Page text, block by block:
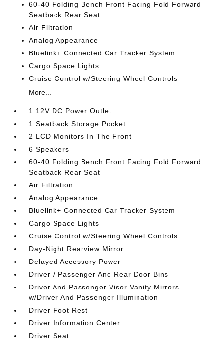
60-40 Folding Bench Front Facing Fold Forward
Seatback Rear Seat
Air Filtration
Analog Appearance
Bluelink+ Connected Car Tracker System
Cargo Space Lights
Cruise Control w/Steering Wheel Controls
More...
1 12V DC Power Outlet
1 Seatback Storage Pocket
2 LCD Monitors In The Front
6 Speakers
60-40 Folding Bench Front Facing Fold Forward
Seatback Rear Seat
Air Filtration
Analog Appearance
Bluelink+ Connected Car Tracker System
Cargo Space Lights
Cruise Control w/Steering Wheel Controls
Day-Night Rearview Mirror
Delayed Accessory Power
Driver / Passenger And Rear Door Bins
Driver And Passenger Visor Vanity Mirrors
w/Driver And Passenger Illumination
Driver Foot Rest
Driver Information Center
Driver Seat